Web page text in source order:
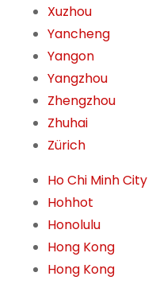
Xuzhou
Yancheng
Yangon
Yangzhou
Zhengzhou
Zhuhai
Zürich
Ho Chi Minh City
Hohhot
Honolulu
Hong Kong
Hong Kong